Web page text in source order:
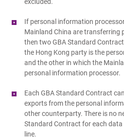
If personal information
Mainland China are transferring
then two GBA Standard
the Hong Kong party is the
and the other in which the
personal information processor.
Each GBA Standard Contract
exports from the personal
other counterparty. There is no
Standard Contract for each
line.